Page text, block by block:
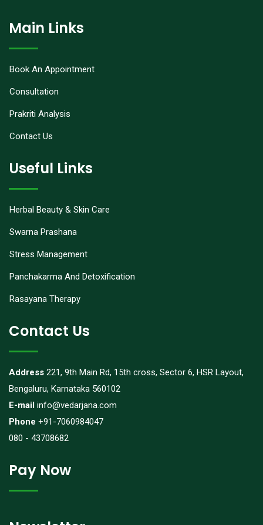
Main Links
Book An Appointment
Consultation
Prakriti Analysis
Contact Us
Useful Links
Herbal Beauty & Skin Care
Swarna Prashana
Stress Management
Panchakarma And Detoxification
Rasayana Therapy
Contact Us
Address 221, 9th Main Rd, 15th cross, Sector 6, HSR Layout,
Bengaluru, Karnataka 560102
E-mail info@vedarjana.com
Phone +91-7060984047
080 - 43708682
Pay Now